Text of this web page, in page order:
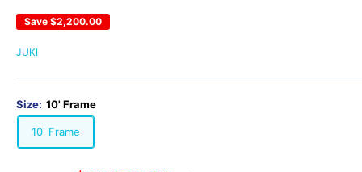
Save $2,200.00
JUKI
Size: 10' Frame
10' Frame